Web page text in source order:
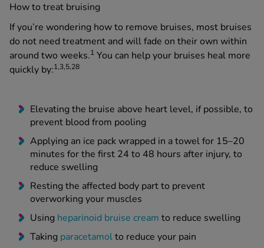
How to treat bruising
If you’re wondering how to remove bruises, most bruises
do not need treatment and will fade on their own within
around two weeks.1 You can help your bruises heal more
quickly by:1,3,5,28
Elevating the bruise above heart level, if possible, to
prevent blood from pooling
Applying an ice pack wrapped in a towel for 15–20
minutes for the first 24 to 48 hours after injury, to
reduce swelling
Resting the affected body part to prevent
overworking your muscles
Using heparinoid bruise cream to reduce swelling
Taking paracetamolto reduce your pain